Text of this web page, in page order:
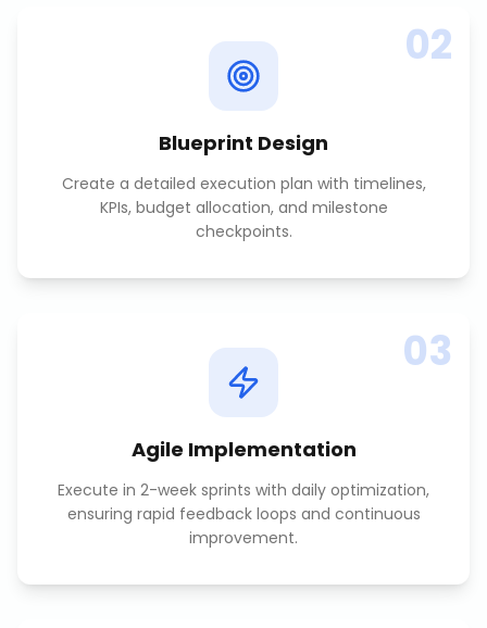
02
Blueprint Design
Create a detailed execution plan with timelines,
KPIs, budget allocation, and milestone
checkpoints.
03
Agile Implementation
Execute in 2-week sprints with daily optimization,
ensuring rapid feedback loops and continuous
improvement.